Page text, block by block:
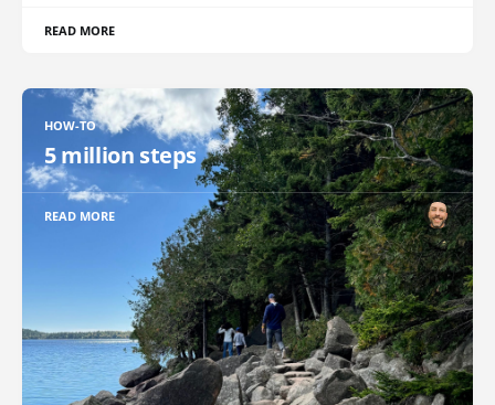
READ MORE
HOW-TO
5 million steps
READ MORE